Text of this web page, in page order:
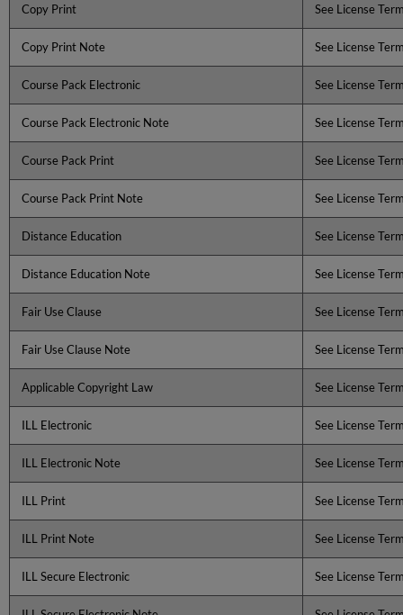
Copy Print See License
Copy Print Note See License
Course Pack Electronic See License
Course Pack Electronic Note See License
Course Pack Print See License
Course Pack Print Note See License
Distance Education See License
Distance Education Note See License
Fair Use Clause See License
Fair Use Clause Note See License
Applicable Copyright Law See License
ILL Electronic See License
ILL Electronic Note See License
ILL Print See License
ILL Print Note See License
ILL Secure Electronic See License